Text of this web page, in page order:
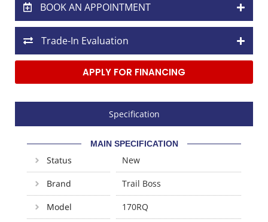
BOOK AN APPOINTMENT
Trade-In Evaluation
APPLY FOR FINANCING
Specification
MAIN SPECIFICATION
Status New
Brand Trail Boss
Model 170RQ